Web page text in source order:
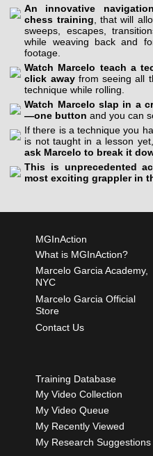
An innovative
chess training , that will
sweeps, escapes,
while weaving back and
footage.
Watch Marcelo teach a
click awayfrom seeing all
technique while rolling.
Watch Marcelo slap in a
—one button and you can
If there is a technique you
is not taught in a lesson yet,
ask Marcelo to break it
This is unprecedented
most exciting grappler in
MGInAction
What is MGInAction?
Marcelo Garcia Academy,
NYC
Marcelo Garcia Official
Store
Contact Us
Training Database
My Video Collection
My Video Queue
My Recently Viewed
My Research Suggestions